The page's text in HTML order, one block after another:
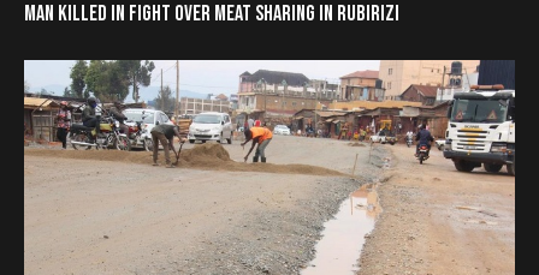
MAN KILLED IN FIGHT OVER MEAT SHARING IN RUBIRIZI